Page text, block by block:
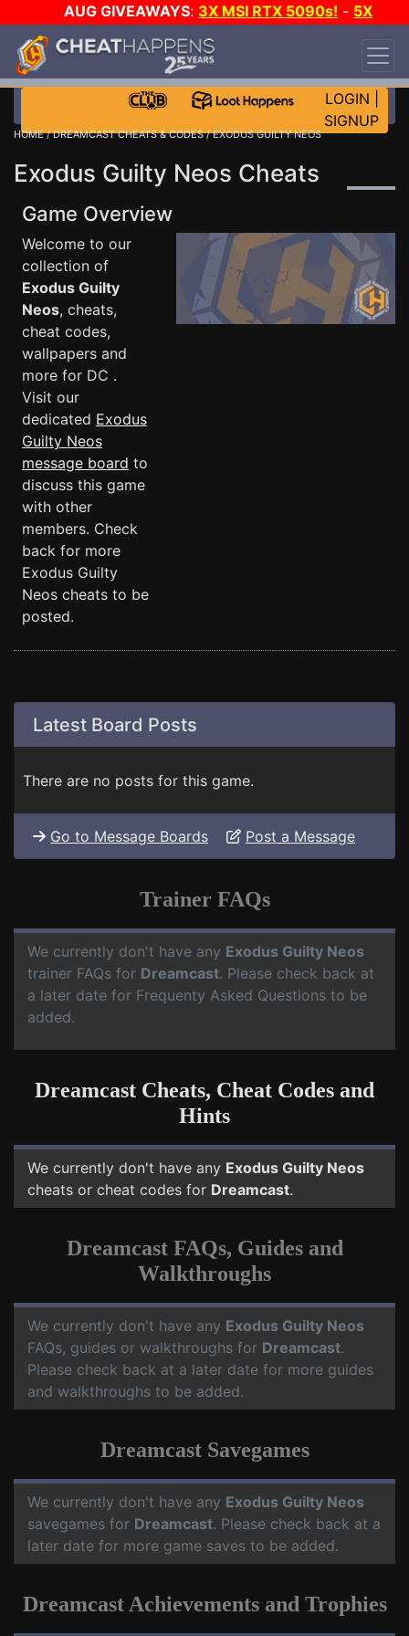
AUG GIVEAWAYS: 3X MSI RTX 5090s! - 5X
$1000 STEAM WALLET!
DAY!
WANT EVEN MORE CH?
LOGIN
SIGNUP
HOME/DREAMCAST CHEATS & CODES/ EXODUS GUILTY NEOS
Exodus Guilty Neos Cheats
Game Overview
Welcome to our
collection of
Exodus Guilty
Neos, cheats,
cheat codes,
wallpapers and
more for DC .
Visit our
dedicated Exodus
Guilty Neos
message board to
discuss this game
with other
members. Check
back for more
Exodus Guilty
Neos cheats to be
posted.
Latest Board Posts
There are no posts for this game.
Go to Message Boards Post a Message
Trainer FAQs
We currently don't have any Exodus Guilty Neos
trainer FAQs for Dreamcast. Please check back at
a later date for Frequenty Asked Questions to be
added.
Dreamcast Cheats, Cheat Codes and
Hints
We currently don't have any Exodus Guilty Neos
cheats or cheat codes for Dreamcast.
Dreamcast FAQs, Guides and
Walkthroughs
We currently don't have any Exodus Guilty Neos
FAQs, guides or walkthroughs for Dreamcast.
Please check back at a later date for more guides
and walkthroughs to be added.
Dreamcast Savegames
We currently don't have any Exodus Guilty Neos
savegames for Dreamcast. Please check back at a
later date for more game saves to be added.
Dreamcast Achievements and Trophies